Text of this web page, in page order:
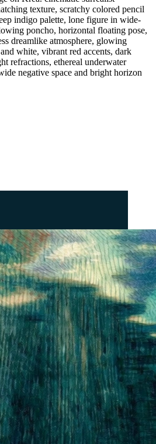
texture, scratchy colored pencil
indigo palette, lone figure in wide-
poncho, horizontal floating pose,
dreamlike atmosphere, glowing
white, vibrant red accents, dark
refractions, ethereal underwater
negative space and bright horizon